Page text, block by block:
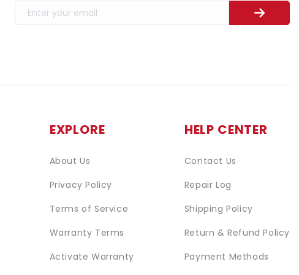
EXPLORE
About Us
Privacy Policy
Terms of Service
Warranty Terms
Activate Warranty
HELP CENTER
Contact Us
Repair Log
Shipping Policy
Return & Refund Policy
Payment Methods